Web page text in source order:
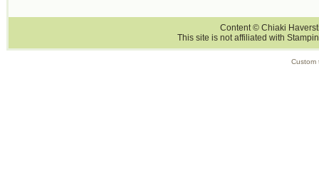
Content © Chiaki
This site is not affiliated with
Custom